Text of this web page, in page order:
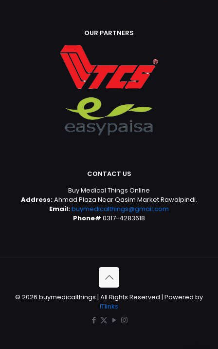
OUR PARTNERS
CONTACT US
Buy Medical Things Online
Address:Ahmad Plaza Near Qasim Market Rawalpindi.
Email:buymedicalthings@gmail.com
Phone# 0317-4283618
© 2026 buymedicalthings | All Rights Reserved | Powered by
ITlinks